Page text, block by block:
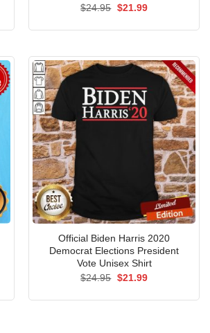
$24.95 Original
$21.99Current
Official Biden Harris 2020
Democrat Elections President
Vote Unisex Shirt
$24.95 Original
$21.99Current